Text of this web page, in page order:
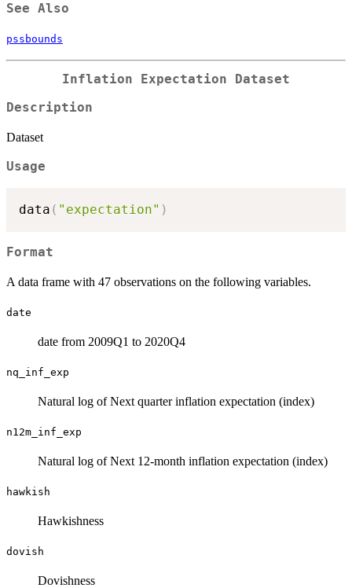
See Also
pssbounds
Inflation Expectation Dataset
Description
Dataset
Usage
data ( "expectation" )
Format
A data frame with 47 observations on the following variables.
date
date from 2009Q1 to 2020Q4
nq_inf_exp
Natural log of Next quarter inflation expectation (index)
n12m_inf_exp
Natural log of Next 12-month inflation expectation (index)
hawkish
Hawkishness
dovish
Dovishness